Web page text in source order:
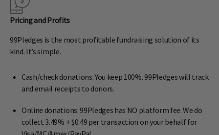
Pricing and Profits
99Pledges is the most profitable fundraising solution of its
kind. It’s simple.
Cash/check donations: You keep 100%. 99Pledges will track
and email receipts to donors.
Online donations: 99Pledges has NO platform fee. We do
collect 3.49% + $0.49 per transaction on your behalf for